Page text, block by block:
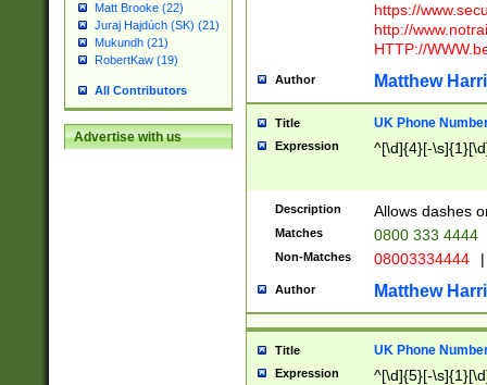
Matt Brooke (22)
Juraj Hajdúch (SK) (21)
Mukundh (21)
RobertKaw (19)
All Contributors
Advertise with us
https://
http://
HTTP://
Author Matthew
Title UK Phone
Expression ^[\d]{4}[-
Description Allows dashes
Matches 0800 333 4444
Non-Matches 08003334444 |
Author Matthew
Title UK Phone
Expression ^[\d]{5}[-